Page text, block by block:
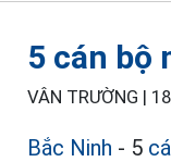
5 cán bộ
VÂN TRƯỜNG |
Bắc Ninh - 5